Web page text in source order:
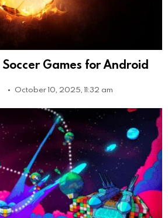
Games for Android
October 10, 2025, 11:32 am